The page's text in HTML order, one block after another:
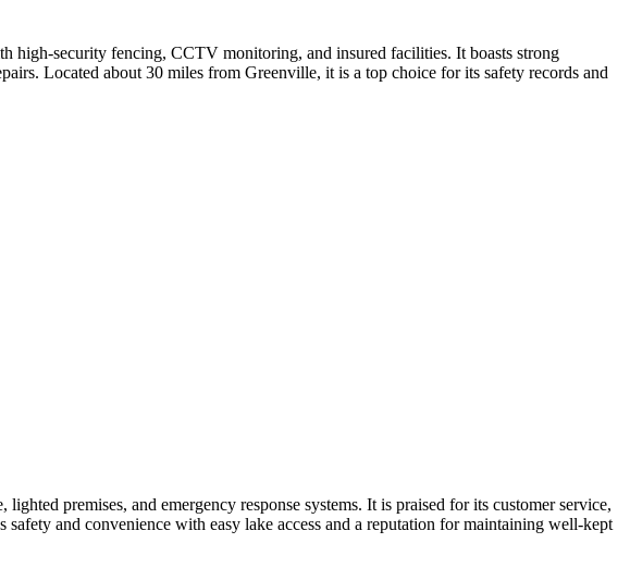
high-security fencing, CCTV monitoring, and insured facilities. It boasts strong
Located about 30 miles from Greenville, it is a top choice for its safety records and
premises, and emergency response systems. It is praised for its customer service,
and convenience with easy lake access and a reputation for maintaining well-kept